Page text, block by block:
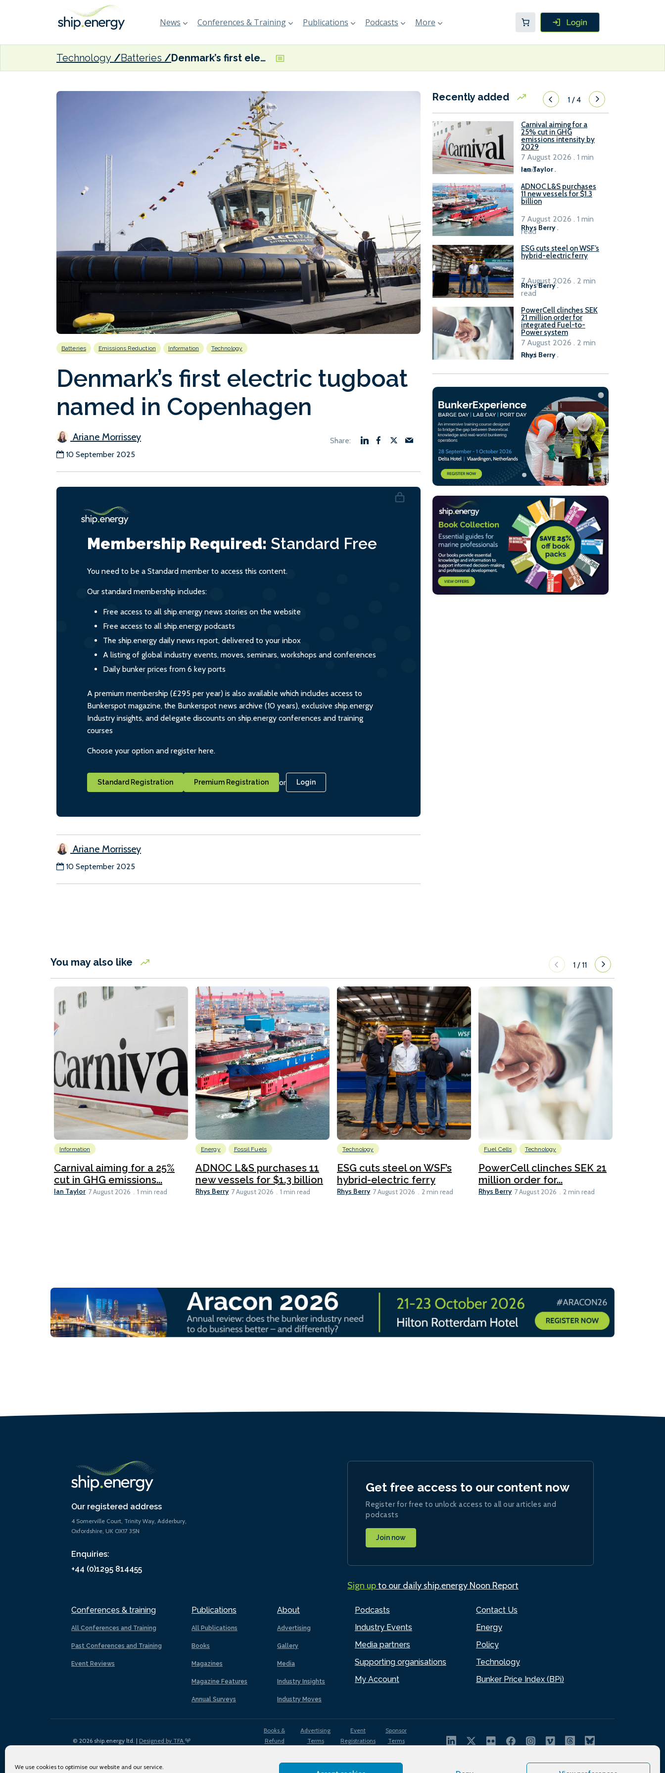
We use cookies to optimise our website and our service.
News Conferences & Training Publications Podcasts More
Technology Batteries Denmark’s first electric tugboat named in Copenhagen
Batteries Emissions Reduction Information Technology
Denmark’s first electric tugboat
named in Copenhagen
Ariane Morrissey
10 September 2025
Membership Required: Standard Free
You need to be a Standard member to access this content.
Our standard membership includes:
Free access to all ship.energy news stories on the website
Free access to all ship.energy podcasts
The ship.energy daily news report, delivered to your inbox
A listing of global industry events, moves, seminars, workshops and conferences
Daily bunker prices from 6 key ports
A premium membership (£295 per year) is also available which includes access to
Bunkerspot magazine, the Bunkerspot news archive (10 years), exclusive ship.energy
Industry insights, and delegate discounts on ship.energy conferences and training
courses
Choose your option and register here.
Standard Registration Premium Registration or Login
Ariane Morrissey
10 September 2025
Recently added 1/4
Carnival aiming for a
25% cut in GHG
emissions intensity by
2029
Ian Taylor.
7 August 2026 . 1 min
read
ADNOC L&S purchases
11 new vessels for $1.3
billion
Rhys Berry .
7 August 2026 . 1 min
read
ESG cuts steel on WSF’s
hybrid-electric ferry
Rhys Berry.
7 August 2026 . 2 min
read
PowerCell clinches SEK
21 million order for
integrated Fuel-to-
Power system
Rhys Berry.
7 August 2026 . 2 min
read
You may also like 1 /11
Information
Carnival aiming for a 25%
cut in GHG emissions...
Ian Taylor 7 August 2026 1 min read
Energy Fossil Fuels
ADNOC L&S purchases 11
new vessels for $1.3 billion
Rhys Berry 7 August 2026 1 min read
Technology
ESG cuts steel on WSF’s
hybrid-electric ferry
Rhys Berry 7 August 2026 2 min read
Fuel Cells Technology
PowerCell clinches SEK 21
million order for...
Rhys Berry 7 August 2026 2 min read
Our registered address
4 Somerville Court, Trinity Way, Adderbury,
Oxfordshire, UK OX17 3SN
Enquiries:
+44 (0)1295 814455
Conferences & training
All Conferences and Training
Past Conferences and Training
Event Reviews
Publications
All Publications
Books
Magazines
Magazine Features
Annual Surveys
About
Advertising
Gallery
Media
Industry Insights
Industry Moves
Podcasts
Industry Events
Media partners
Supporting organisations
My Account
Contact Us
Energy
Policy
Technology
Bunker Price Index (BPi)
Get free access to our content now
Register for free to unlock access to all our articles and
podcasts
Join now
Sign upto our daily ship.energy Noon Report
© 2026 ship.energy ltd. | Designed by TFA
Books &
Refund
Advertising
Terms
Event
Registrations
Sponsor
Terms